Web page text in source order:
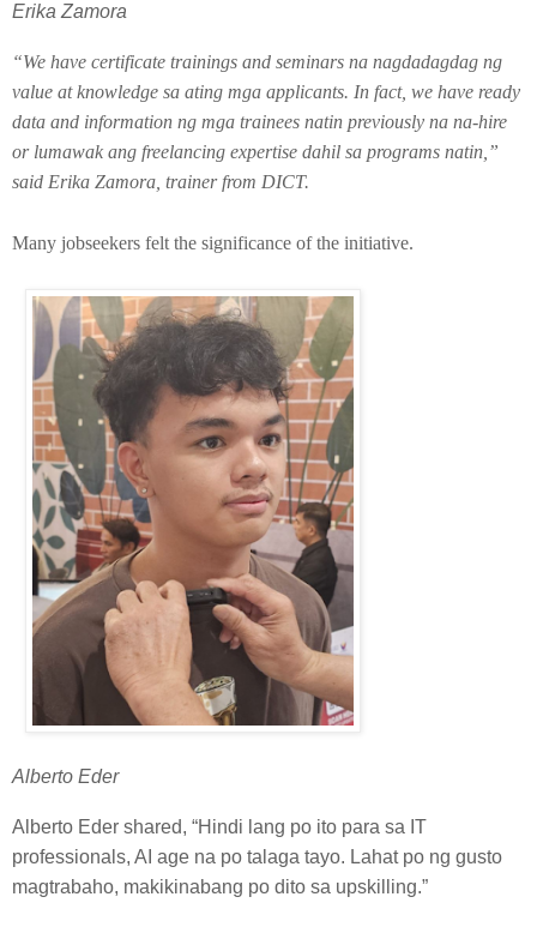
Erika Zamora
“We have certificate trainings and seminars na nagdadagdag ng
value at knowledge sa ating mga applicants. In fact, we have ready
data and information ng mga trainees natin previously na na-hire
or lumawak ang freelancing expertise dahil sa programs natin,”
said Erika Zamora, trainer from DICT.
Many jobseekers felt the significance of the initiative.
Alberto Eder
Alberto Eder shared, “Hindi lang po ito para sa IT
professionals, AI age na po talaga tayo. Lahat po ng gusto
magtrabaho, makikinabang po dito sa upskilling.”